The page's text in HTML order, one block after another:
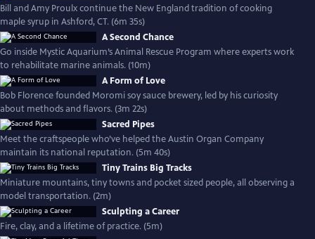
Bill and Amy Proulx continue the New England tradition of cooking
maple syrup in Ashford, CT. (6m 35s)
A Second Chance
Go inside Mystic Aquarium’s Animal Rescue Program where experts work
to rehabilitate marine animals. (10m)
A Form of Love
Bob Florence founded Moromi soy sauce brewery, led by his curiosity
about methods and flavors. (3m 22s)
Sacred Pipes
Meet the craftspeople who’ve helped the Austin Organ Company
maintain its national reputation. (5m 40s)
Tiny Trains Big Tracks
Miniature mountains, tiny towns and pocket sized people, all observing a
model transportation. (2m)
Sculpting a Career
Fire, clay, and a lifetime of practice. (5m)